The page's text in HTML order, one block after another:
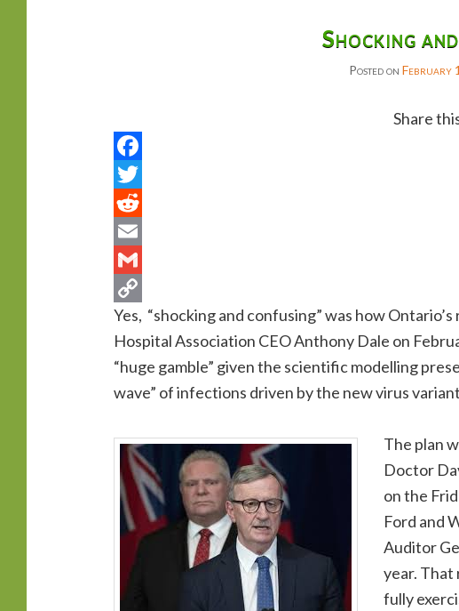
Shocking
Posted on February
Share
Yes, “shocking and confusing” was how
Hospital Association CEO Anthony Dale on
“huge gamble” given the scientific modelling
wave” of infections driven by the new virus
The plan
Doctor
on the
Ford and
Auditor
year. That
fully